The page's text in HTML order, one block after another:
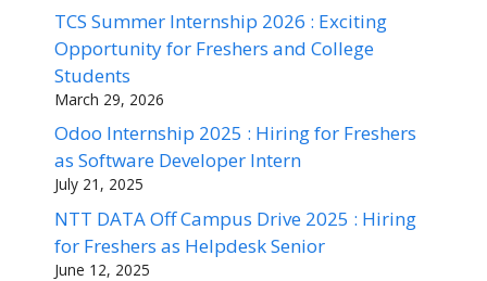
TCS Summer Internship 2026 : Exciting
Opportunity for Freshers and College
Students
March 29, 2026
Odoo Internship 2025 : Hiring for Freshers
as Software Developer Intern
July 21, 2025
NTT DATA Off Campus Drive 2025 : Hiring
for Freshers as Helpdesk Senior
June 12, 2025